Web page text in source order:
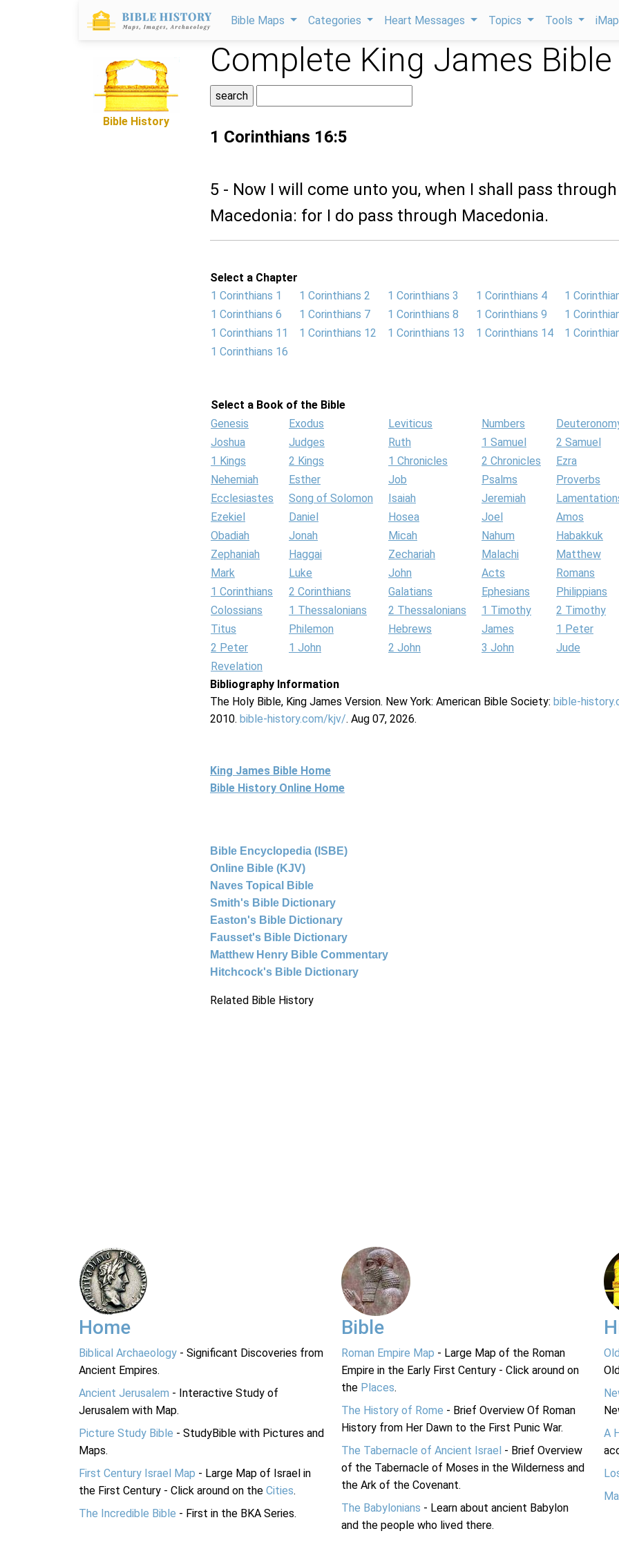
Bible Maps Categories Heart Messages Topics Tools
Bible History
Complete King James Bible
1 Corinthians 16:5
5 - Now I will come unto you, when I shall pass through
Macedonia: for I do pass through Macedonia.
Select a Chapter
1 Corinthians 1
1 Corinthians 2 1 Corinthians 3 1 Corinthians 4
1
1 Corinthians 6
1 Corinthians 7 1 Corinthians 8 1 Corinthians 9
1
1 Corinthians 11
1 Corinthians 12 1 Corinthians 13 1 Corinthians 14
1
1 Corinthians 16
Select a Book of the Bible
Genesis
Exodus Leviticus Numbers
Joshua
Judges Ruth 1 Samuel
2 Samuel
1 Kings
2 Kings 1 Chronicles 2 Chronicles
Ezra
Nehemiah
Esther Job Psalms
Proverbs
Ecclesiastes
Song of Solomon Isaiah Jeremiah
Ezekiel
Daniel Hosea Joel
Amos
Obadiah
Jonah Micah Nahum
Habakkuk
Zephaniah
Haggai Zechariah Malachi
Matthew
Mark
Luke John Acts
Romans
1 Corinthians
2 Corinthians Galatians Ephesians
Philippians
Colossians
1 Thessalonians 2 Thessalonians 1 Timothy
2 Timothy
Titus
Philemon Hebrews James
1 Peter
2 Peter
1 John 2 John 3 John
Jude
Revelation
Bibliography Information
The Holy Bible, King James Version. New York: American Bible Society: bible-
2010. bible-history.com/kjv/. Aug 07, 2026.
King James Bible Home
Bible History Online Home
Bible Encyclopedia (ISBE)
Online Bible (KJV)
Naves Topical Bible
Smith's Bible Dictionary
Easton's Bible Dictionary
Fausset's Bible Dictionary
Matthew Henry Bible Commentary
Hitchcock's Bible Dictionary
Related Bible History
Home
Biblical Archaeology - Significant Discoveries from
Ancient Empires.
Ancient Jerusalem - Interactive Study of
Jerusalem with Map.
Picture Study Bible - StudyBible with Pictures and
Maps.
First Century Israel Map - Large Map of Israel in
the First Century - Click around on the Cities.
The Incredible Bible - First in the BKA Series.
Bible
Roman Empire Map - Large Map of the Roman
Empire in the Early First Century - Click around on
the Places.
The History of Rome - Brief Overview Of Roman
History from Her Dawn to the First Punic War.
The Tabernacle of Ancient Israel - Brief Overview
of the Tabernacle of Moses in the Wilderness and
the Ark of the Covenant.
The Babylonians - Learn about ancient Babylon
and the people who lived there.
A